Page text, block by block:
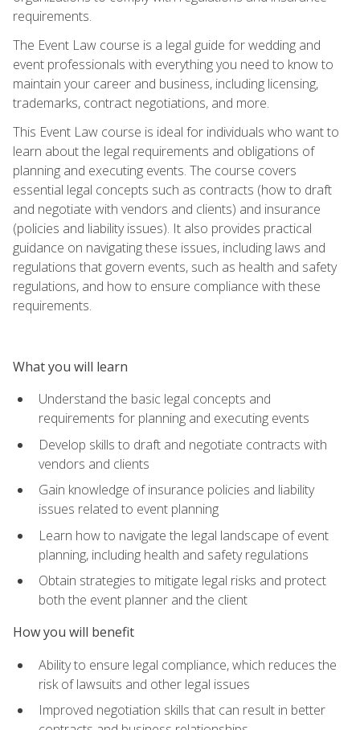
requirements.
The Event Law course is a legal guide for wedding and
event professionals with everything you need to know to
maintain your career and business, including licensing,
trademarks, contract negotiations, and more.
This Event Law course is ideal for individuals who want to
learn about the legal requirements and obligations of
planning and executing events. The course covers
essential legal concepts such as contracts (how to draft
and negotiate with vendors and clients) and insurance
(policies and liability issues). It also provides practical
guidance on navigating these issues, including laws and
regulations that govern events, such as health and safety
regulations, and how to ensure compliance with these
requirements.
What you will learn
Understand the basic legal concepts and
requirements for planning and executing events
Develop skills to draft and negotiate contracts with
vendors and clients
Gain knowledge of insurance policies and liability
issues related to event planning
Learn how to navigate the legal landscape of event
planning, including health and safety regulations
Obtain strategies to mitigate legal risks and protect
both the event planner and the client
How you will benefit
Ability to ensure legal compliance, which reduces the
risk of lawsuits and other legal issues
Improved negotiation skills that can result in better